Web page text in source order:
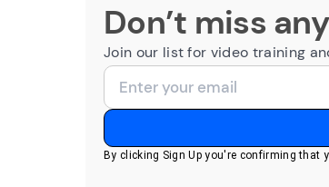
Don’t miss
Join our list for video training
By clicking Sign Up you're confirming that